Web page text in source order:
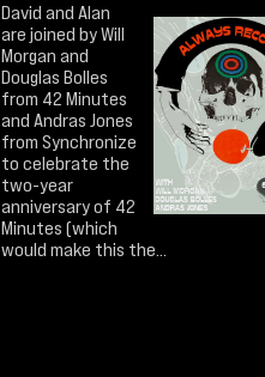
David and Alan
are joined by Will
Morgan and
Douglas Bolles
from 42 Minutes
and Andras Jones
from Synchronize
to celebrate the
two-year
anniversary of 42
Minutes (which
would make this the...